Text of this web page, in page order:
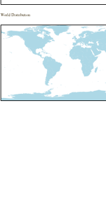
World Distribution